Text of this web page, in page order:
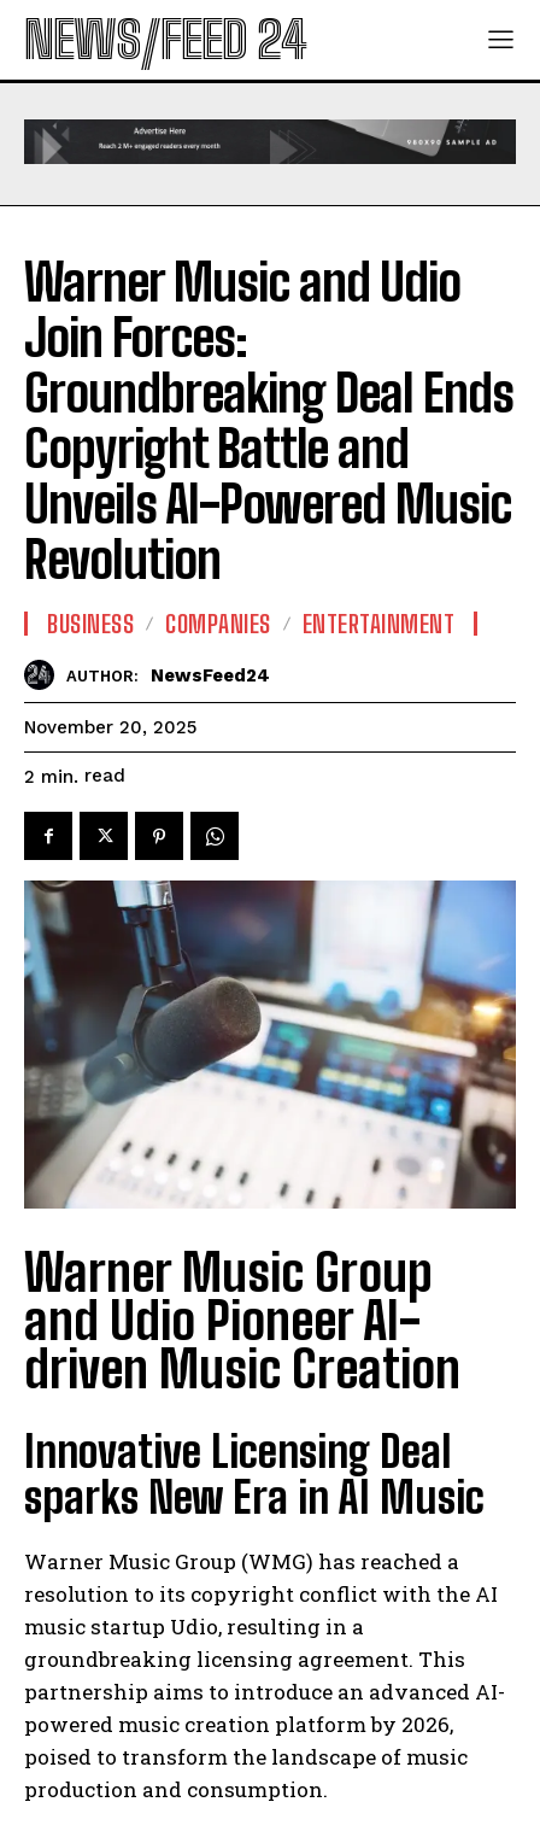
NEWS/FEED 24
Warner Music and Udio
Join Forces:
Groundbreaking Deal Ends
Copyright Battle and
Unveils AI-Powered Music
Revolution
BUSINESS COMPANIES ENTERTAINMENT
AUTHOR: NewsFeed24
November 20, 2025
2 min. read
Warner Music Group
and Udio Pioneer AI-
driven Music Creation
Innovative Licensing Deal
sparks New Era in AI Music
Warner Music Group (WMG) has reached a
resolution to its copyright conflict with the AI
music startup Udio, resulting in a
groundbreaking licensing agreement. This
partnership aims to introduce an advanced AI-
powered music creation platform by 2026,
poised to transform the landscape of music
production and consumption.